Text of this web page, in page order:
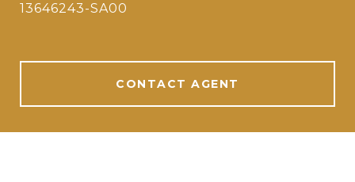
13646243-SA00
CONTACT AGENT